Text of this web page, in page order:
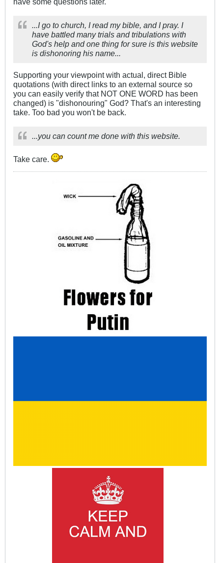
...I go to church, I read my bible, and I pray. I
have battled many trials and tribulations with
God's help and one thing for sure is this website
is dishonoring his name...
Supporting your viewpoint with actual, direct Bible
quotations (with direct links to an external source so
you can easily verify that NOT ONE WORD has been
changed) is "dishonouring" God? That's an interesting
take. Too bad you won't be back.
...you can count me done with this website.
Take care.